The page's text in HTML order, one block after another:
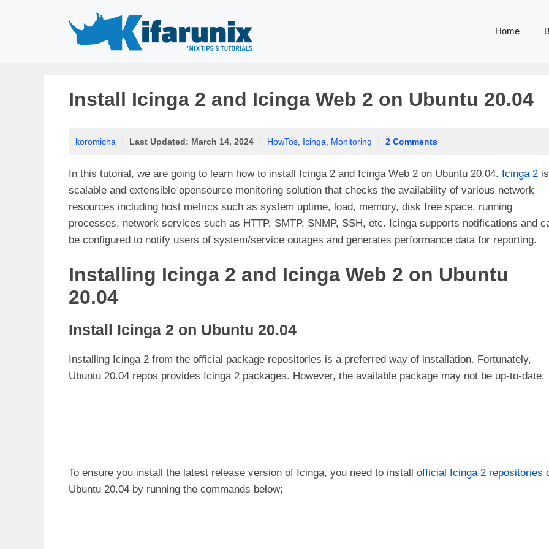
Home
Install Icinga 2 and Icinga Web 2 on Ubuntu 20.04
koromicha Last Updated: March 14, 2024 HowTos Icinga Monitoring 2 Comments
In this tutorial, we are going to learn how to install Icinga 2 and Icinga Web 2 on Ubuntu 20.04. Icinga 2
scalable and extensible opensource monitoring solution that checks the availability of various network
resources including host metrics such as system uptime, load, memory, disk free space, running
processes, network services such as HTTP, SMTP, SNMP, SSH, etc. Icinga supports notifications and
be configured to notify users of system/service outages and generates performance data for reporting.
Installing Icinga 2 and Icinga Web 2 on Ubuntu
20.04
Install Icinga 2 on Ubuntu 20.04
Installing Icinga 2 from the official package repositories is a preferred way of installation. Fortunately,
Ubuntu 20.04 repos provides Icinga 2 packages. However, the available package may not be up-to-date.
To ensure you install the latest release version of Icinga, you need to install official Icinga 2 repositories
Ubuntu 20.04 by running the commands below;